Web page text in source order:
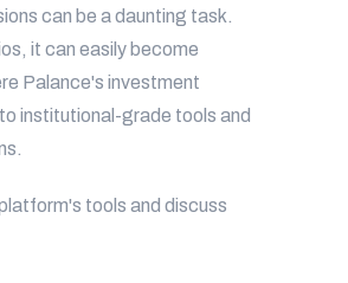
can be a daunting task.
it can easily become
Palance's investment
institutional-grade tools and
tools and discuss